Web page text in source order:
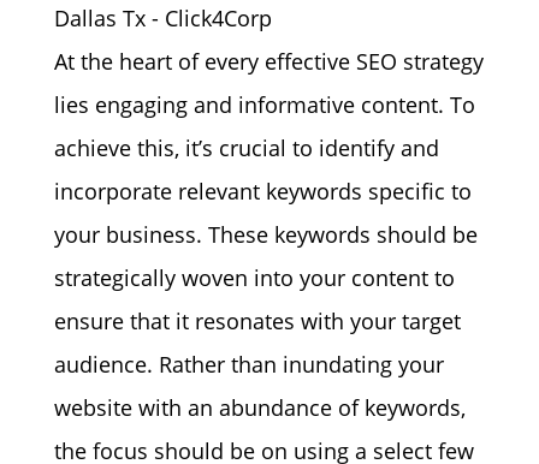
At the heart of every effective SEO strategy
lies engaging and informative content. To
achieve this, it’s crucial to identify and
incorporate relevant keywords specific to
your business. These keywords should be
strategically woven into your content to
ensure that it resonates with your target
audience. Rather than inundating your
website with an abundance of keywords,
the focus should be on using a select few